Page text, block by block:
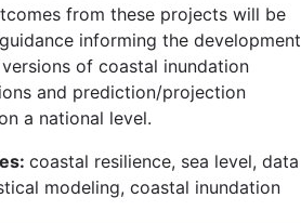
from these projects will be
informing the development
of coastal inundation
and prediction/projection
a national level.
coastal resilience, sea level, data
modeling, coastal inundation